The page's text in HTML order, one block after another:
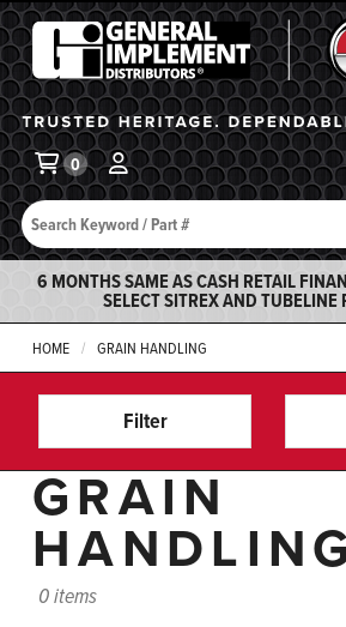
General Implement
Search
0
6 MONTHS SAME AS CASH RETAIL
SELECT SITREX AND TUBELINE
HOME GRAIN HANDLING
Filter
GRAIN
HANDLING
0 items